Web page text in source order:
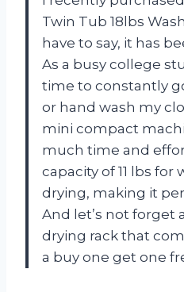
Twin Tub 18lbs
have to say, it has
As a busy college
time to constantly
or hand wash my
mini compact
much time and
capacity of 11 lbs
drying, making it
And let’s not forget
drying rack that
a buy one get one